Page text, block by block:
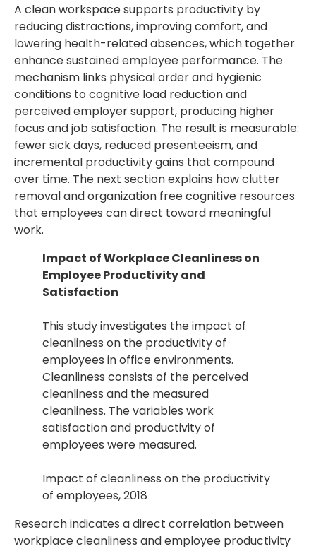
A clean workspace supports productivity by
reducing distractions, improving comfort, and
lowering health-related absences, which together
enhance sustained employee performance. The
mechanism links physical order and hygienic
conditions to cognitive load reduction and
perceived employer support, producing higher
focus and job satisfaction. The result is measurable:
fewer sick days, reduced presenteeism, and
incremental productivity gains that compound
over time. The next section explains how clutter
removal and organization free cognitive resources
that employees can direct toward meaningful
work.
Impact of Workplace Cleanliness on
Employee Productivity and
Satisfaction
This study investigates the impact of
cleanliness on the productivity of
employees in office environments.
Cleanliness consists of the perceived
cleanliness and the measured
cleanliness. The variables work
satisfaction and productivity of
employees were measured.
Impact of cleanliness on the productivity
of employees, 2018
Research indicates a direct correlation between
workplace cleanliness and employee productivity